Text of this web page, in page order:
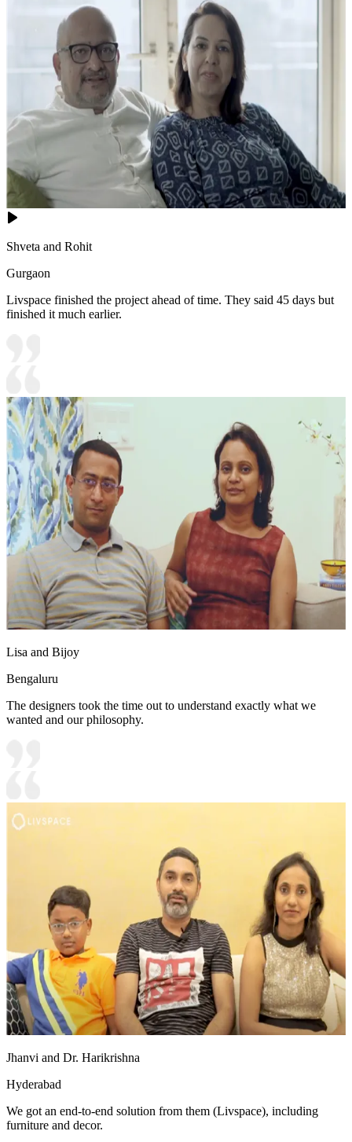
Shveta and Rohit
Gurgaon
Livspace finished the project ahead of time. They said 45 days but
finished it much earlier.
Lisa and Bijoy
Bengaluru
The designers took the time out to understand exactly what we
wanted and our philosophy.
Jhanvi and Dr. Harikrishna
Hyderabad
We got an end-to-end solution from them (Livspace), including
furniture and decor.